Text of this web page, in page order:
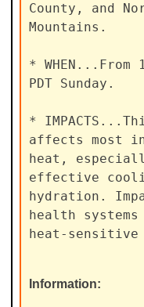
County, and
Mountains.
* WHEN...From
PDT Sunday.
*
affects most
heat,
effective
hydration.
health
heat-
Information: